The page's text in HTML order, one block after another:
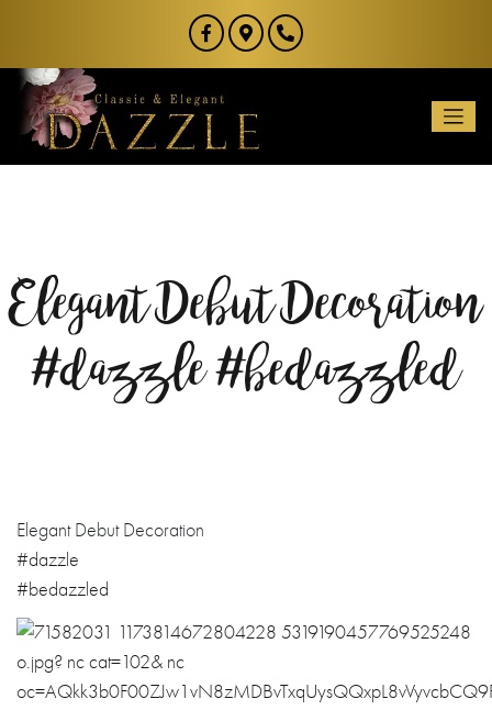
Elegant Debut Decoration
#dazzle #bedazzled
Elegant Debut Decoration
#dazzle
#bedazzled